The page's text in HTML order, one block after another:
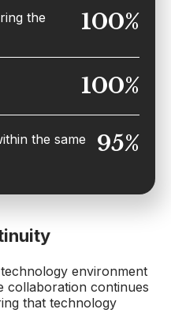
the
100%
100%
the same
95%
environment
collaboration continues
that technology